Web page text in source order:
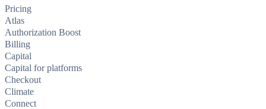
Pricing
Atlas
Authorization Boost
Billing
Capital
Capital for platforms
Checkout
Climate
Connect